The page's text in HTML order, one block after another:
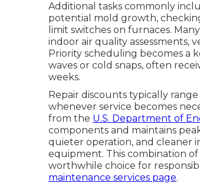
Additional tasks commonly
potential mold growth,
limit switches on furnaces.
indoor air quality assessments,
Priority scheduling becomes
waves or cold snaps, often
weeks.
Repair discounts typically
whenever service becomes
from the U.S. Department of
components and maintains
quieter operation, and cleaner
equipment. This combination
worthwhile choice for
maintenance services page.